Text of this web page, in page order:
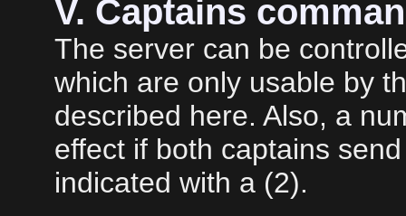
V. Captains
The server can be
which are only usable by
described here. Also, a
effect if both captains
indicated with a (2).